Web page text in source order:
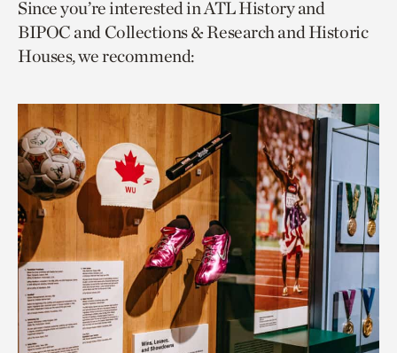
page
via
facebook
page
via
twitter
to
current
page.
Since you’re interested in ATL History and
BIPOC and Collections & Research and Historic
Houses, we recommend: